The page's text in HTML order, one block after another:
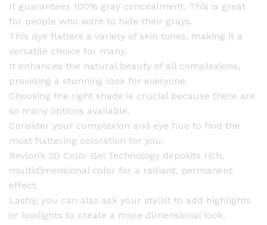
r
1
0
B
l
a
c
k
q
u
a
n
t
i
t
It guarantees 100% gray concealment. This is great
for people who want to hide their grays.
This dye flatters a variety of skin tones, making it a
versatile choice for many.
It enhances the natural beauty of all complexions,
providing a stunning look for everyone.
Choosing the right shade is crucial because there are
so many options available.
Consider your complexion and eye hue to find the
most flattering coloration for you.
Revlon’s 3D Color Gel Technology deposits rich,
multidimensional color for a radiant, permanent
effect.
Lastly, you can also ask your stylist to add highlights
or lowlights to create a more dimensional look.